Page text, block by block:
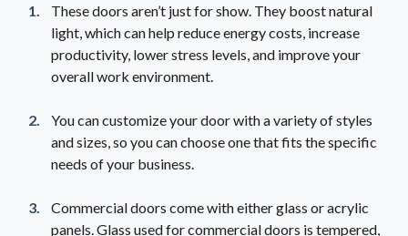
These doors aren’t just for show. They boost natural
light, which can help reduce energy costs, increase
productivity, lower stress levels, and improve your
overall work environment.
You can customize your door with a variety of styles
and sizes, so you can choose one that fits the specific
needs of your business.
Commercial doors come with either glass or acrylic
panels. Glass used for commercial doors is tempered,